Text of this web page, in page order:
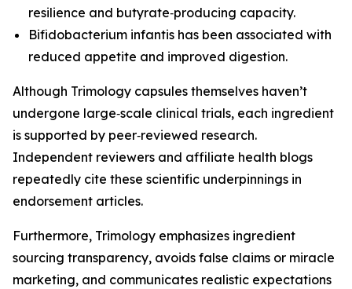
resilience and butyrate‑producing capacity.
Bifidobacterium infantis has been associated with
reduced appetite and improved digestion.
Although Trimology capsules themselves haven’t
undergone large‑scale clinical trials, each ingredient
is supported by peer‑reviewed research.
Independent reviewers and affiliate health blogs
repeatedly cite these scientific underpinnings in
endorsement articles.
Furthermore, Trimology emphasizes ingredient
sourcing transparency, avoids false claims or miracle
marketing, and communicates realistic expectations